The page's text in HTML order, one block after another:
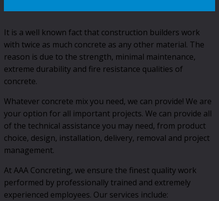
It is a well known fact that construction builders work
with twice as much concrete as any other material. The
reason is due to the strength, minimal maintenance,
extreme durability and fire resistance qualities of
concrete.
Whatever concrete mix you need, we can provide! We are
your option for all important projects. We can provide all
of the technical assistance you may need, from product
choice, design, installation, delivery, removal and project
management.
At AAA Concreting, we ensure the finest quality work
performed by professionally trained and extremely
experienced employees. Our services include: